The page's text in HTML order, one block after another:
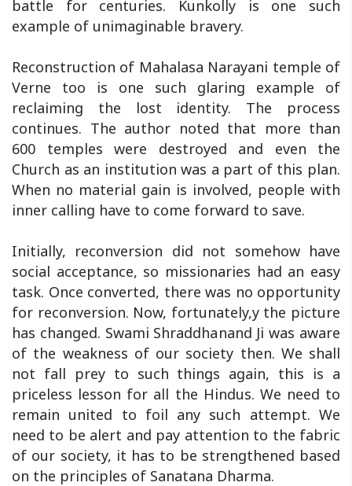
battle for centuries. Kunkolly is one such
example of unimaginable bravery.
Reconstruction of Mahalasa Narayani temple of
Verne too is one such glaring example of
reclaiming the lost identity. The process
continues. The author noted that more than
600 temples were destroyed and even the
Church as an institution was a part of this plan.
When no material gain is involved, people with
inner calling have to come forward to save.
Initially, reconversion did not somehow have
social acceptance, so missionaries had an easy
task. Once converted, there was no opportunity
for reconversion. Now, fortunately,y the picture
has changed. Swami Shraddhanand Ji was aware
of the weakness of our society then. We shall
not fall prey to such things again, this is a
priceless lesson for all the Hindus. We need to
remain united to foil any such attempt. We
need to be alert and pay attention to the fabric
of our society, it has to be strengthened based
on the principles of Sanatana Dharma.